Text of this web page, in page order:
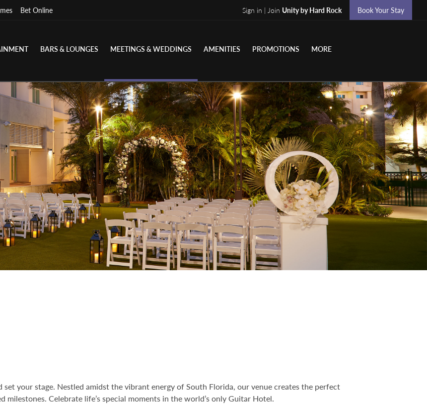
Bet Online Sign in | Join Unity by Hard Rock Book Your Stay
BARS & LOUNGES MEETINGS & WEDDINGS AMENITIES PROMOTIONS MORE
your stage. Nestled amidst the vibrant energy of South Florida, our venue creates the perfect
Celebrate life’s special moments in the world’s only Guitar Hotel.